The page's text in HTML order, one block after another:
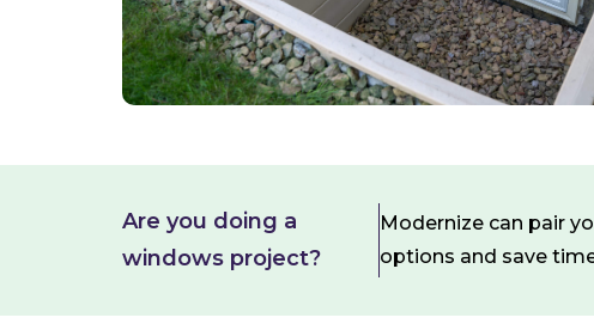
Are you doing a
windows project?
Modernize can pair
options and save